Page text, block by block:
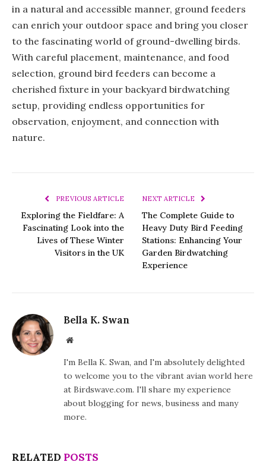
in a natural and accessible manner, ground feeders
can enrich your outdoor space and bring you closer
to the fascinating world of ground-dwelling birds.
With careful placement, maintenance, and food
selection, ground bird feeders can become a
cherished fixture in your backyard birdwatching
setup, providing endless opportunities for
observation, enjoyment, and connection with
nature.
PREVIOUS ARTICLE
Exploring the Fieldfare: A
Fascinating Look into the
Lives of These Winter
Visitors in the UK
NEXT ARTICLE
The Complete Guide to
Heavy Duty Bird Feeding
Stations: Enhancing Your
Garden Birdwatching
Experience
Bella K. Swan
Website
I'm Bella K. Swan, and I'm absolutely delighted
to welcome you to the vibrant avian world here
at Birdswave.com. I'll share my experience
about blogging for news, business and many
more.
RELATED POSTS